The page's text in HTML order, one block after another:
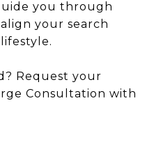
you through
your search
Request your
Consultation with